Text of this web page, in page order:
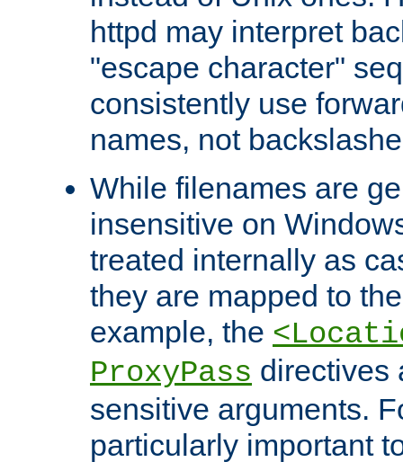
httpd may interpret
"escape character"
consistently use
names, not
While filenames are
insensitive on
treated internally as
they are mapped to
example, the
ProxyPass directives
sensitive arguments.
particularly important